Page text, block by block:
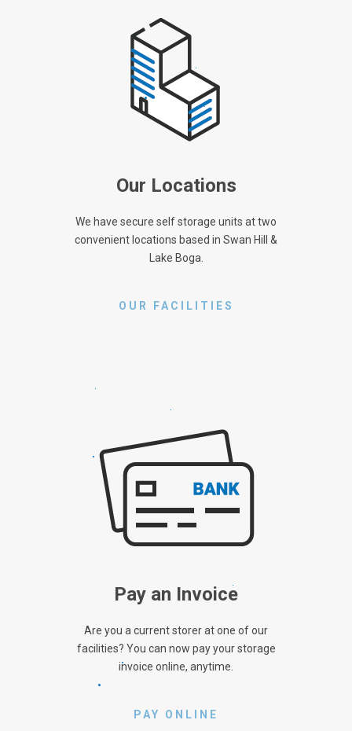
Our Locations
We have secure self storage units at two
convenient locations based in Swan Hill &
Lake Boga.
OUR FACILITIES
Pay an Invoice
Are you a current storer at one of our
facilities? You can now pay your storage
invoice online, anytime.
PAY ONLINE